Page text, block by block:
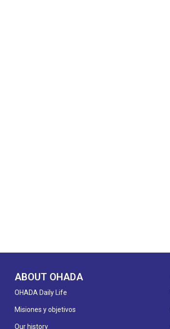
ABOUT OHADA
OHADA Daily Life
Misiones y objetivos
Our history